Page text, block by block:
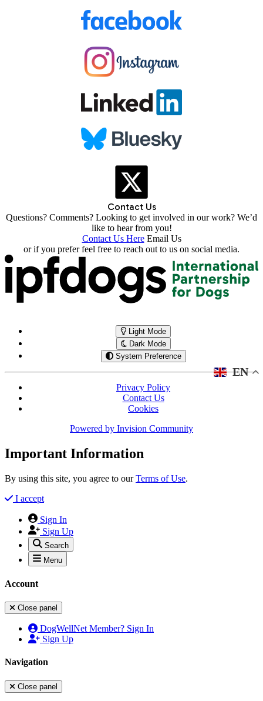
Contact Us
Questions? Comments? Looking to get involved in our work? We’d
like to hear from you!
Contact Us Here Email Us
or if you prefer feel free to reach out to us on social media.
Light Mode
Dark Mode
System Preference
EN
Privacy Policy
Contact Us
Cookies
Powered by Invision Community
Important Information
By using this site, you agree to ourTerms of Use.
I accept
Sign In
Sign Up
Search
Menu
Account
Close panel
DogWellNet Member? Sign In
Sign Up
Navigation
Close panel